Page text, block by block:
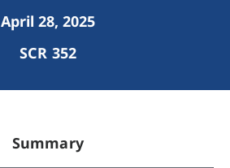
April 28, 2025
SCR 352
Summary